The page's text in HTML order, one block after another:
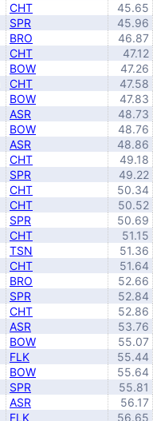
CHT
45.65
SPR
45.96
BRO
46.87
CHT
47.12
BOW
47.26
CHT
47.58
BOW
47.83
ASR
48.73
BOW
48.76
ASR
48.86
CHT
49.18
SPR
49.22
CHT
50.34
CHT
50.52
SPR
50.69
CHT
51.15
TSN
51.36
CHT
51.64
BRO
52.66
SPR
52.84
CHT
52.86
ASR
53.76
BOW
55.07
FLK
55.44
BOW
55.64
SPR
55.81
ASR
56.17
FLK 56.65